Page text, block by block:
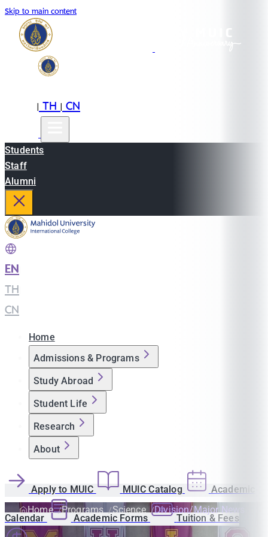
Skip to main content
|TH|CN
Students
Staff
Alumni
EN
TH
CN
Home
Admissions & Programs
Study Abroad
Student Life
Research
About
Apply to MUIC MUIC Catalog Academic
Calendar Academic Forms Tuition & Fees
Home Programs Science Division/Major News